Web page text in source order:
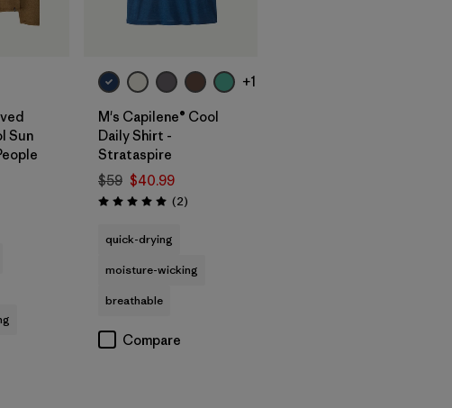
Sun
+1
M's Capilene® Cool
Daily Shirt -
Strataspire
$59 $40.99
Rating: 5.0 / 5 (2Reviews
)
quick-drying
moisture-wicking
breathable
Compare